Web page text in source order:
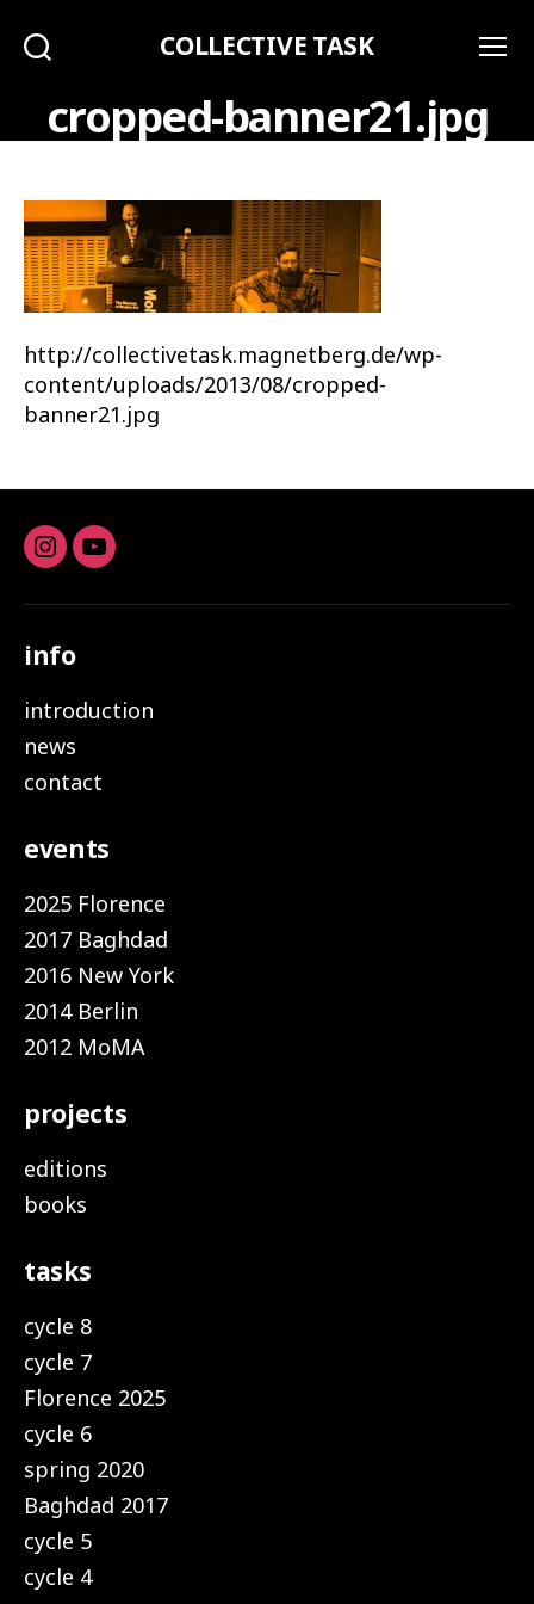
COLLECTIVE TASK
cropped-banner21.jpg
http://collectivetask.magnetberg.de/wp-
content/uploads/2013/08/cropped-
banner21.jpg
Instagram
youtube
info
introduction
news
contact
events
2025 Florence
2017 Baghdad
2016 New York
2014 Berlin
2012 MoMA
projects
editions
books
tasks
cycle 8
cycle 7
Florence 2025
cycle 6
spring 2020
Baghdad 2017
cycle 5
cycle 4